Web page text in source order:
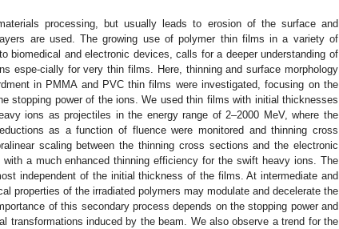
processing, but usually leads to erosion of the surface and
are used. The growing use of polymer thin films in a variety of
biomedical and electronic devices, calls for a deeper understanding of
espe-cially for very thin films. Here, thinning and surface morphology
in PMMA and PVC thin films were investigated, focusing on the
stopping power of the ions. We used thin films with initial thicknesses
ions as projectiles in the energy range of 2–2000 MeV, where the
as a function of fluence were monitored and thinning cross
scaling between the thinning cross sections and the electronic
a much enhanced thinning efficiency for the swift heavy ions. The
independent of the initial thickness of the films. At intermediate and
properties of the irradiated polymers may modulate and decelerate the
of this secondary process depends on the stopping power and
transformations induced by the beam. We also observe a trend for the